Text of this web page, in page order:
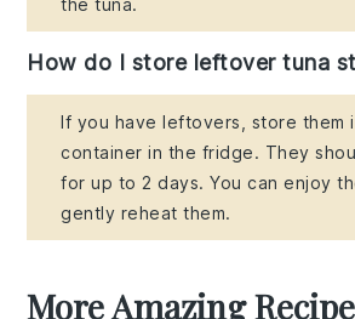
the tuna.
How do I store leftover tuna
If you have leftovers, store them
container in the fridge. They
for up to 2 days. You can enjoy
gently reheat them.
More Amazing